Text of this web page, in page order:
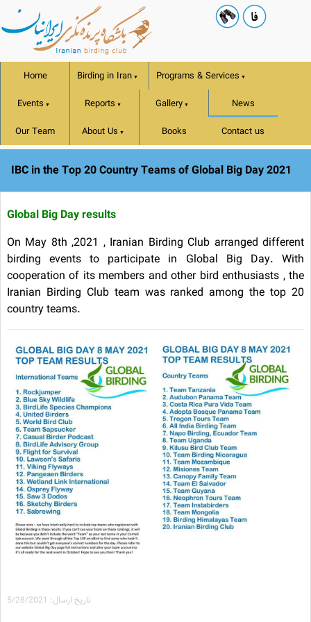
Home Birding in Iran ▼ Programs & Services ▼
Events ▼ Reports ▼ Gallery ▼
News
Our Team
About Us ▼ Books Contact us
IBC in the Top 20 Country Teams of Global Big Day 2021
Global Big Day results
On May 8th ,2021 , Iranian Birding Club arranged different
birding events to participate in Global Big Day. With
cooperation of its members and other bird enthusiasts , the
Iranian Birding Club team was ranked among the top 20
country teams.
تاریخ ارسال: 5/28/2021